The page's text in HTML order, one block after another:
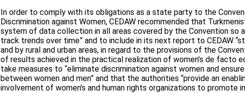
In order to comply with its obligations as a state party to the
Discrimination against Women, CEDAW recommended that
system of data collection in all areas covered by the Convention
track trends over time” and to include in its next report to CEDAW
and by rural and urban areas, in regard to the provisions of the
of results achieved in the practical realization of women’s de facto
take measures to “eliminate discrimination against women and
between women and men” and that the authorities “provide an
involvement of women’s and human rights organizations to promote